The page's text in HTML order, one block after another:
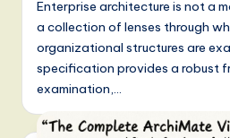
Enterprise architecture is not a
a collection of lenses through
organizational structures are
specification provides a robust
examination,…